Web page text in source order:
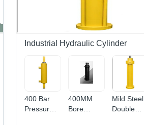
Industrial Hydraulic Cylinder
400 Bar
Pressure
400MM
Bore
Mild Steel
Double